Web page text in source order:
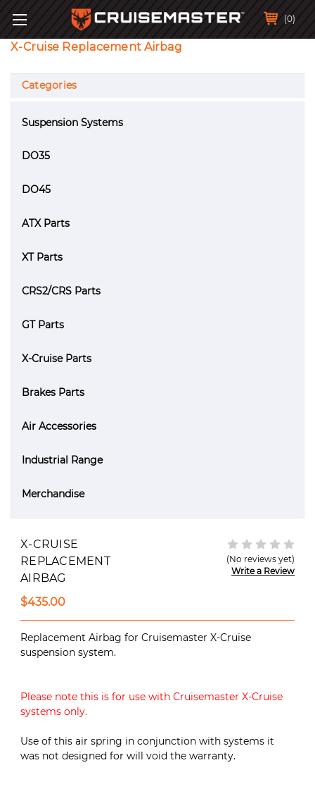
(0)
X-Cruise Replacement Airbag
Categories
Suspension Systems
DO35
DO45
ATX Parts
XT Parts
CRS2/CRS Parts
GT Parts
X-Cruise Parts
Brakes Parts
Air Accessories
Industrial Range
Merchandise
X-CRUISE
REPLACEMENT
AIRBAG
$435.00
(No reviews yet)
Write a Review
Replacement Airbag for Cruisemaster X-Cruise
suspension system.
Please note this is for use with Cruisemaster X-Cruise
systems only.
Use of this air spring in conjunction with systems it
was not designed for will void the warranty.